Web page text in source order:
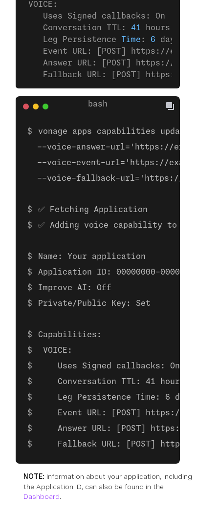
VOICE:
    Uses Signed callbacks: On
    Conversation TTL:
41 hours
    Leg Persistence
Time : 6 days
    Event URL: [POST] https://example.
    Answer URL: [POST] https://example.
Fallback URL: [POST] https://
vonage apps capabilities update
--voice-answer-url='https://
--voice-event-url='https://
--voice-fallback-url='https://
✅ Fetching Application
✅ Adding voice capability to
Name: Your application
Application ID: 00000000-0000-0000-
Improve AI: Off
Private/Public Key: Set
Capabilities:
VOICE:
    Uses Signed callbacks: On
    Conversation TTL: 41 hours
    Leg Persistence Time: 6 days
Event URL: [POST] https://
Answer URL: [POST] https://
Fallback URL: [POST] https://
NOTE: Information about your application, including
the Application ID, can also be found in the
Dashboard.